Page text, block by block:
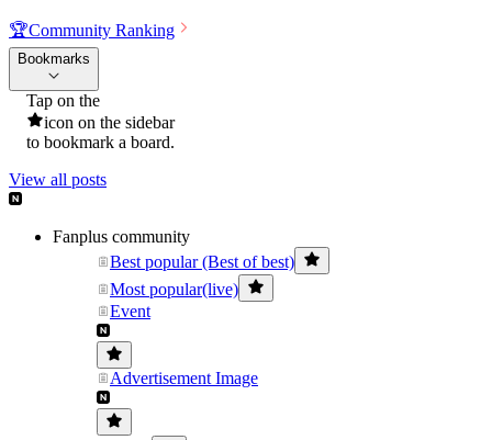
🏆Community Ranking
Bookmarks
Tap on the
icon on the sidebar
to bookmark a board.
View all posts
Fanplus community
Best popular (Best of best)
Most popular(live)
Event
Advertisement Image